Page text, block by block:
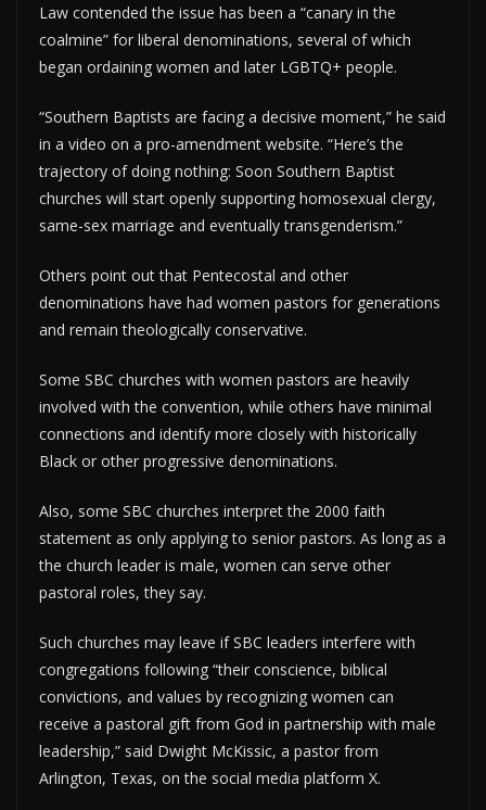
Law contended the issue has been a “canary in the
coalmine” for liberal denominations, several of which
began ordaining women and later LGBTQ+ people.
“Southern Baptists are facing a decisive moment,” he said
in a video on a pro-amendment website. “Here’s the
trajectory of doing nothing: Soon Southern Baptist
churches will start openly supporting homosexual clergy,
same-sex marriage and eventually transgenderism.”
Others point out that Pentecostal and other
denominations have had women pastors for generations
and remain theologically conservative.
Some SBC churches with women pastors are heavily
involved with the convention, while others have minimal
connections and identify more closely with historically
Black or other progressive denominations.
Also, some SBC churches interpret the 2000 faith
statement as only applying to senior pastors. As long as a
the church leader is male, women can serve other
pastoral roles, they say.
Such churches may leave if SBC leaders interfere with
congregations following “their conscience, biblical
convictions, and values by recognizing women can
receive a pastoral gift from God in partnership with male
leadership,” said Dwight McKissic, a pastor from
Arlington, Texas, on the social media platform X.